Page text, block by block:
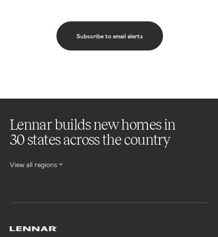
Subscribe to email alerts
Lennar builds new homes in
30 states across the country
View all regions